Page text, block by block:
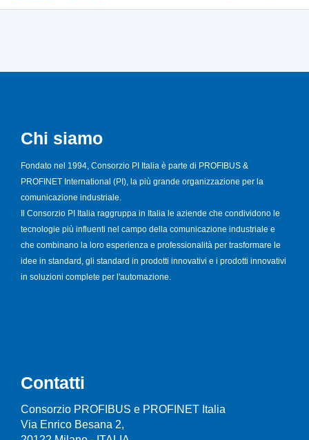
Chi siamo
Fondato nel 1994, Consorzio PI Italia è parte di PROFIBUS &
PROFINET International (PI), la più grande organizzazione per la
comunicazione industriale.
Il Consorzio PI Italia raggruppa in Italia le aziende che condividono le
tecnologie più influenti nel campo della comunicazione industriale e
che combinano la loro esperienza e professionalità per trasformare le
idee in standard, gli standard in prodotti innovativi e i prodotti innovativi
in soluzioni complete per l'automazione.
Contatti
Consorzio PROFIBUS e PROFINET Italia
Via Enrico Besana 2,